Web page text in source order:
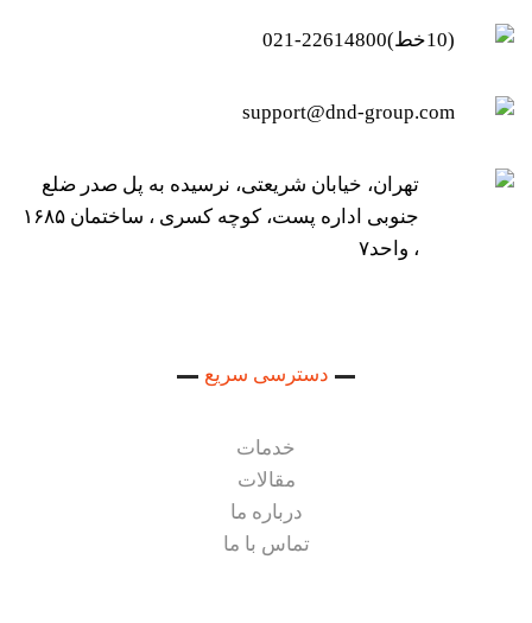
(10خط)22614800-021
support@dnd-group.com
تهران، خیابان شریعتی، نرسیده به پل صدر ضلع
جنوبی اداره پست، کوچه کسری ، ساختمان ۱۶۸۵
، واحد۷
دسترسی سریع
خدمات
مقالات
درباره ما
تماس با ما